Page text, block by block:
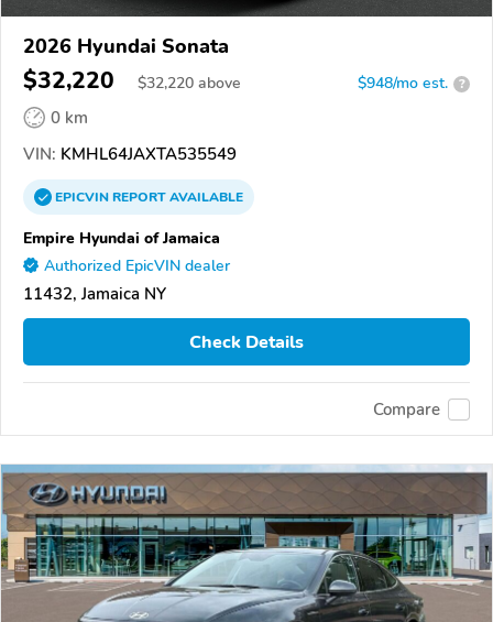
2026 Hyundai Sonata
$32,220 $32,220 above $948/mo est. ?
0 km
VIN: KMHL64JAXTA535549
EPICVINREPORTAVAILABLE
Empire Hyundai of Jamaica
Authorized EpicVIN dealer
11432, Jamaica NY
Check Details
Compare